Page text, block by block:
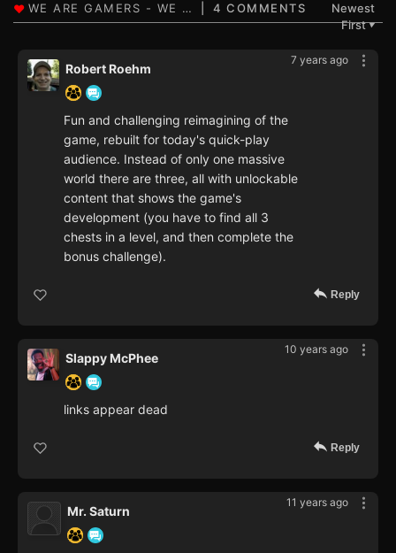
4 COMMENTS
Newest
First▼
7 years ago
Robert Roehm
Fun and challenging reimagining of the
game, rebuilt for today's quick-play
audience. Instead of only one massive
world there are three, all with unlockable
content that shows the game's
development (you have to find all 3
chests in a level, and then complete the
bonus challenge).
Reply
10 years ago
Slappy McPhee
links appear dead
Reply
11 years ago
Mr. Saturn